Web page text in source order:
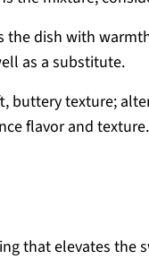
the dish with
as a substitute.
buttery texture;
flavor and texture.
that elevates the